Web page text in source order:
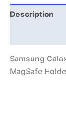
Description
Samsung
MagSafe